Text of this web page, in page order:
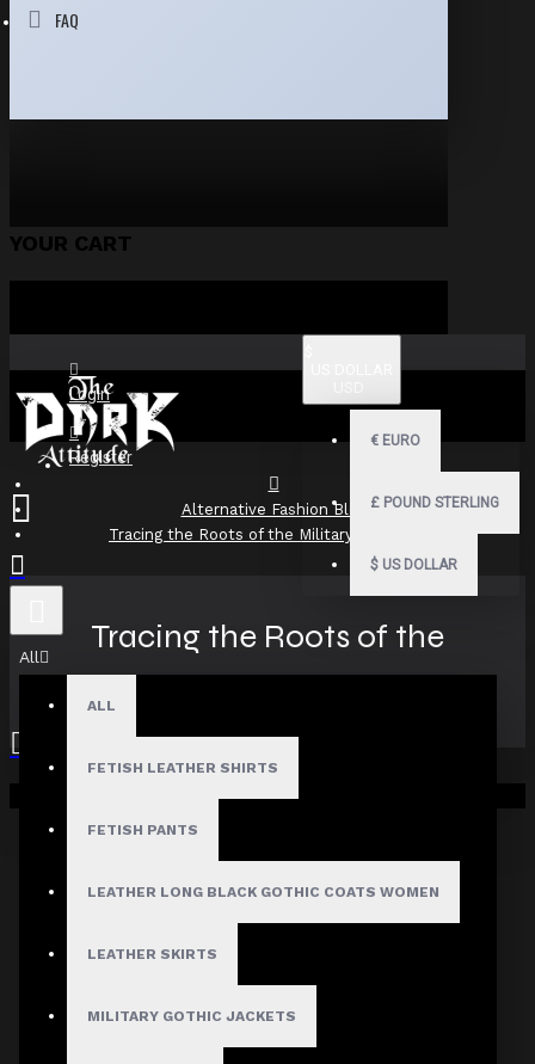
FAQ
YOUR CART
Login
Register
€ EURO
£ POUND STERLING
$ US DOLLAR
All
ALL
FETISH LEATHER SHIRTS
FETISH PANTS
LEATHER LONG BLACK GOTHIC COATS WOMEN
LEATHER SKIRTS
MILITARY GOTHIC JACKETS
Your shopping cart is empty!
Alternative Fashion Blog
Tracing the Roots of the Military Goth Look
Tracing the Roots of the
Military Goth Look